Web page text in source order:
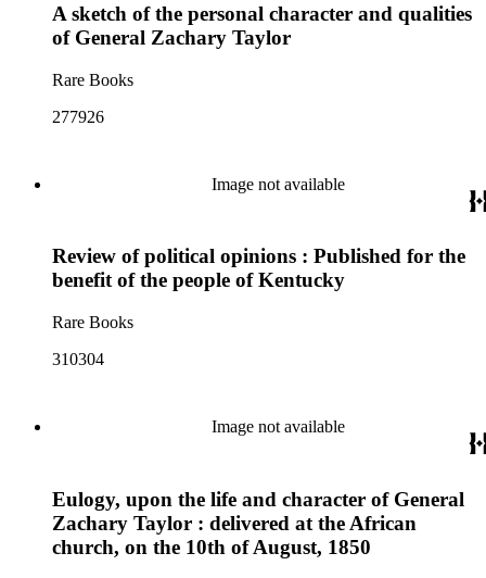
A sketch of the personal character and qualities
of General Zachary Taylor
Rare Books
277926
Image not available
Review of political opinions : Published for the
benefit of the people of Kentucky
Rare Books
310304
Image not available
Eulogy, upon the life and character of General
Zachary Taylor : delivered at the African
church, on the 10th of August, 1850